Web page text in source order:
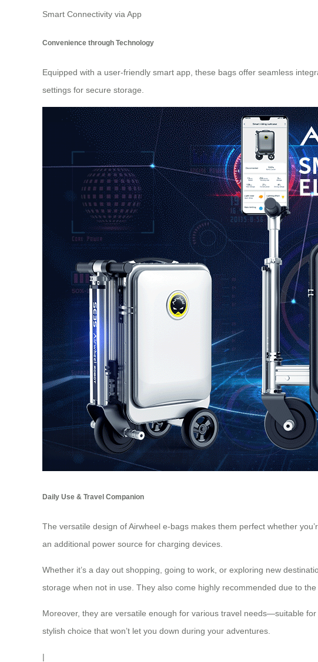
Smart Connectivity via App
Convenience through Technology
Equipped with a user-friendly smart app, these bags offer seamless
settings for secure storage.
Daily Use & Travel Companion
The versatile design of Airwheel e-bags makes them perfect whether
an additional power source for charging devices.
Whether it’s a day out shopping, going to work, or exploring new
storage when not in use. They also come highly recommended due to
Moreover, they are versatile enough for various travel needs—suitable
stylish choice that won’t let you down during your adventures.
|